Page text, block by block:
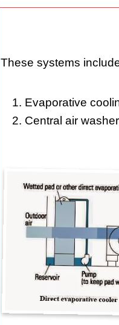
These systems
Evaporative
Central air